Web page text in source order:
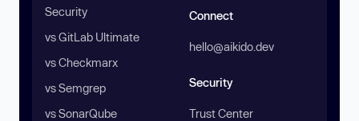
Security
vs GitLab Ultimate
vs Checkmarx
vs Semgrep
vs SonarQube
Connect
hello@aikido.dev
Security
Trust Center